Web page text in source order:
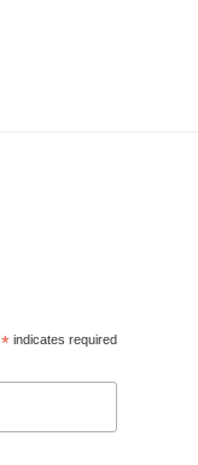
*indicates required